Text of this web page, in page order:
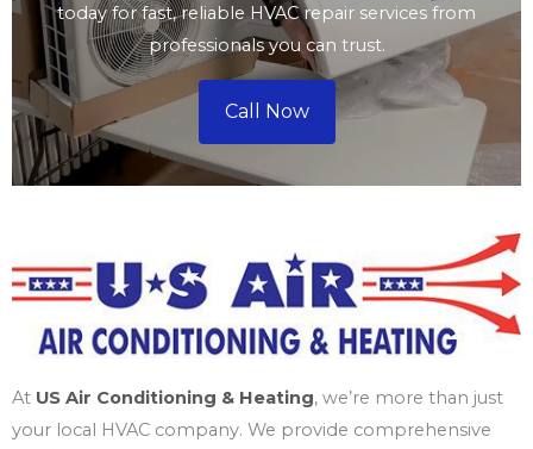
today for fast, reliable HVAC repair services from
professionals you can trust.
Call Now
At US Air Conditioning & Heating, we’re more than just
your local HVAC company. We provide comprehensive